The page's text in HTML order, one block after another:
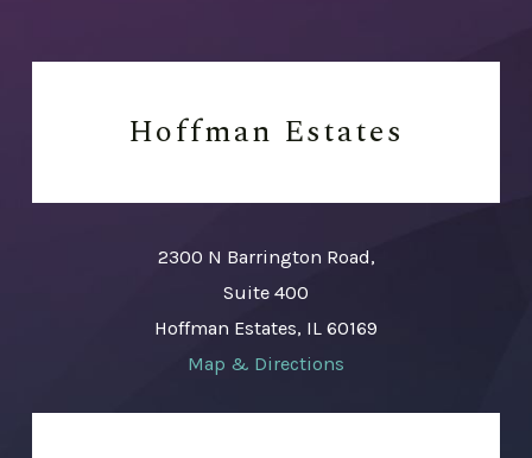
Hoffman Estates
2300 N Barrington Road,
Suite 400
Hoffman Estates, IL 60169
Map & Directions